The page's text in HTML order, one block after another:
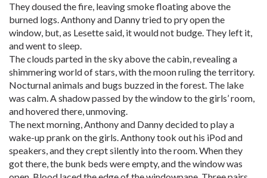
They doused the fire, leaving smoke floating above the
burned logs. Anthony and Danny tried to pry open the
window, but, as Lesette said, it would not budge. They left it,
and went to sleep.
The clouds parted in the sky above the cabin, revealing a
shimmering world of stars, with the moon ruling the territory.
Nocturnal animals and bugs buzzed in the forest. The lake
was calm. A shadow passed by the window to the girls’ room,
and hovered there, unmoving.
The next morning, Anthony and Danny decided to play a
wake-up prank on the girls. Anthony took out his iPod and
speakers, and they crept silently into the room. When they
got there, the bunk beds were empty, and the window was